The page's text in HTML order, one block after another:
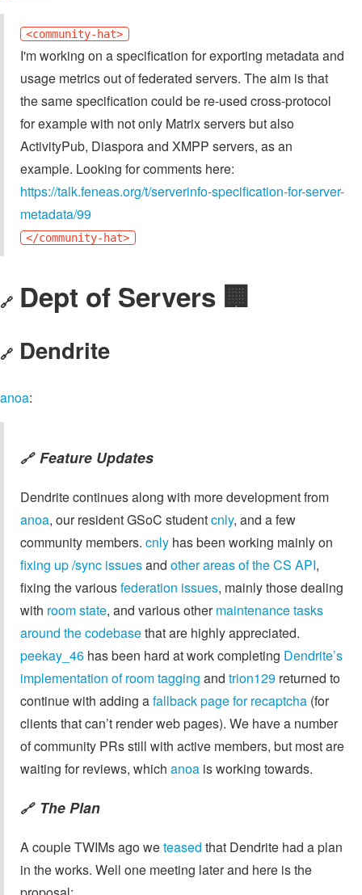
<community-hat>
I'm working on a specification for exporting metadata and
usage metrics out of federated servers. The aim is that
the same specification could be re-used cross-protocol
for example with not only Matrix servers but also
ActivityPub, Diaspora and XMPP servers, as an
example. Looking for comments here:
https://talk.feneas.org/t/serverinfo-specification-for-server-
metadata/99
</community-hat>
🔗 Dept of Servers 🏢
🔗 Dendrite
anoa:
🔗 Feature Updates
Dendrite continues along with more development from
anoa, our resident GSoC studentcnly, and a few
community members. cnly has been working mainly on
fixing up/sync issuesand other areas of the CS API,
fixing the variousfederation issues, mainly those dealing
with room state, and various othermaintenance tasks
around the codebasethat are highly appreciated.
peekay_46 has been hard at work completing Dendrite’s
implementation of room tagging and trion129 returned to
continue with adding afallback page for recaptcha (for
clients that can’t render web pages). We have a number
of community PRs still with active members, but most are
waiting for reviews, which anoa is working towards.
🔗 The Plan
A couple TWIMs ago weteased that Dendrite had a plan
in the works. Well one meeting later and here is the